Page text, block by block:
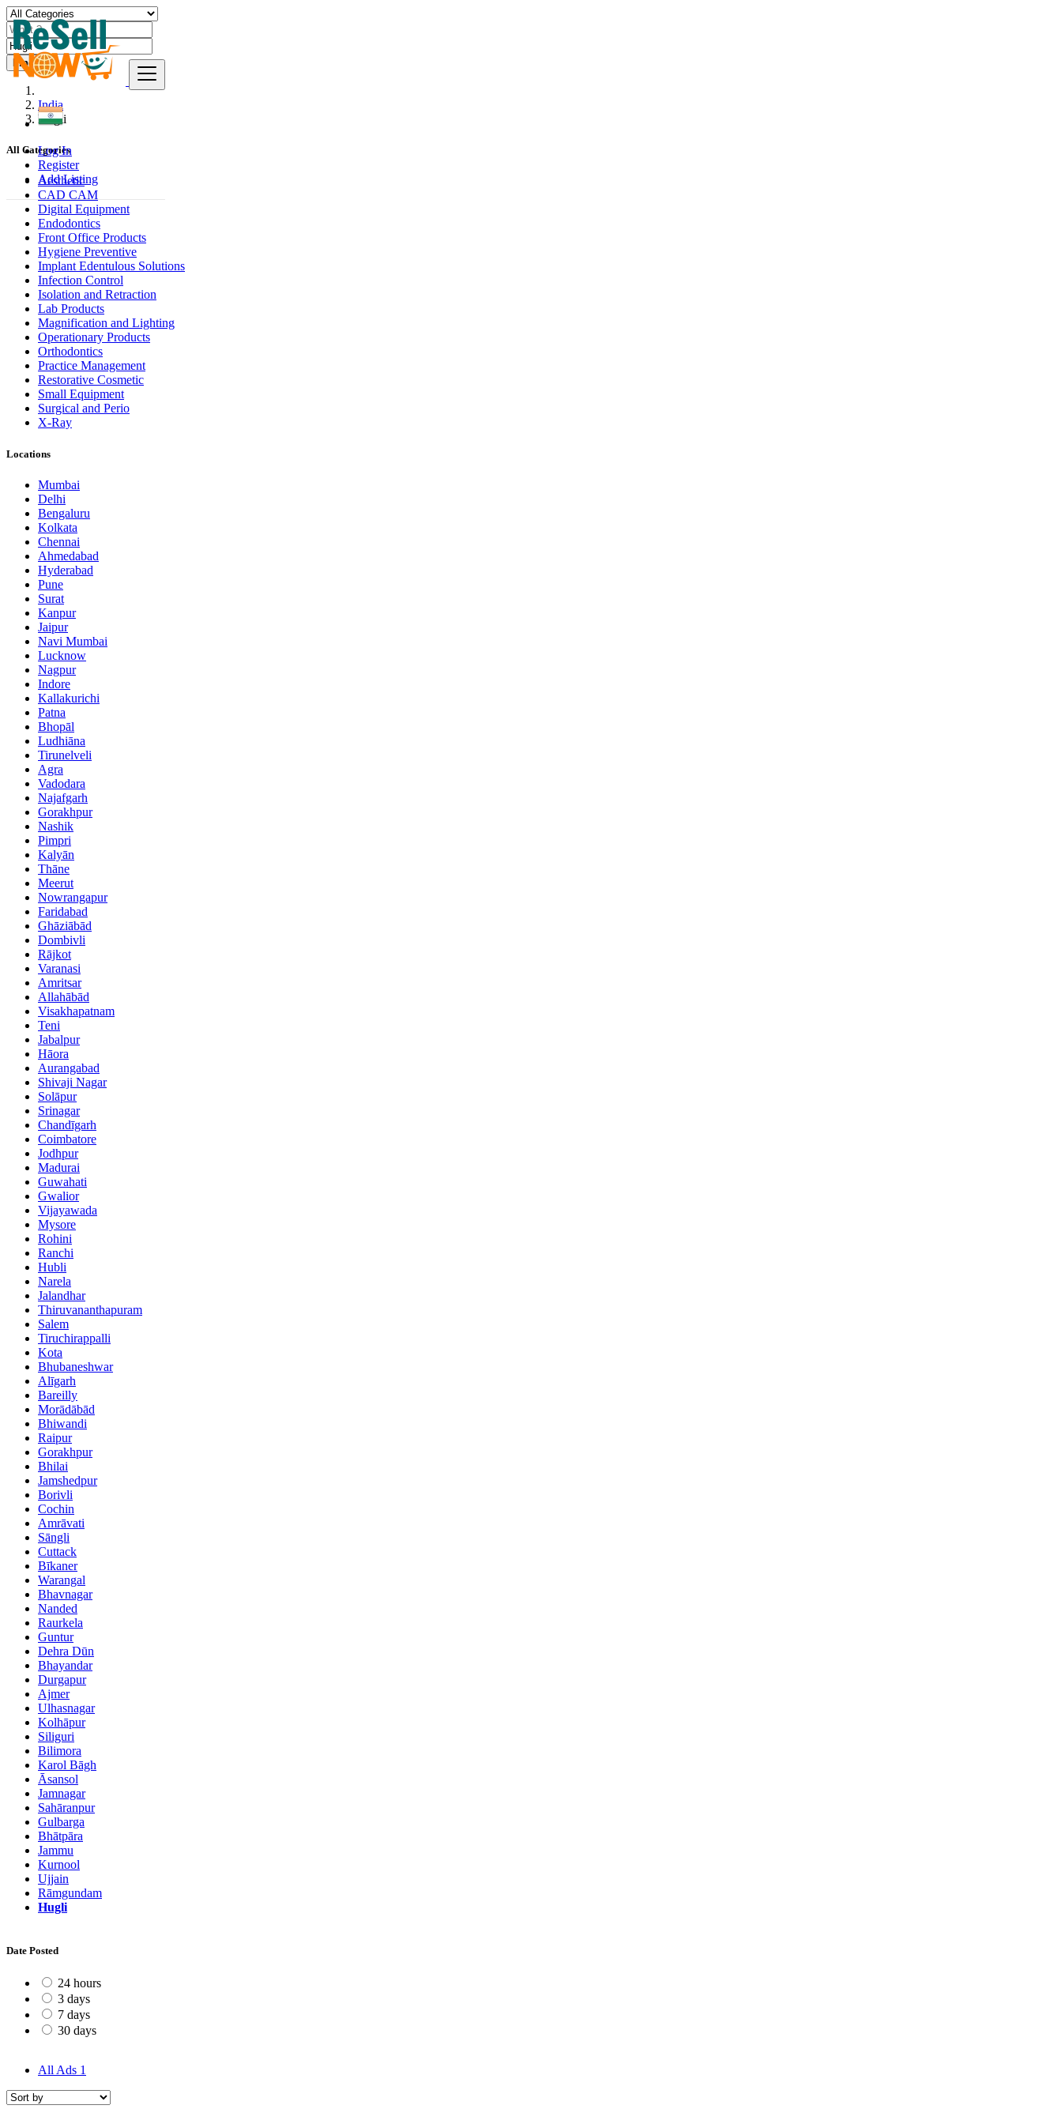
Log In
Register
Add Listing
Find
India
Hugli
All Categories
Aesthetic
CAD CAM
Digital Equipment
Endodontics
Front Office Products
Hygiene Preventive
Implant Edentulous Solutions
Infection Control
Isolation and Retraction
Lab Products
Magnification and Lighting
Operationary Products
Orthodontics
Practice Management
Restorative Cosmetic
Small Equipment
Surgical and Perio
X-Ray
Locations
Mumbai
Delhi
Bengaluru
Kolkata
Chennai
Ahmedabad
Hyderabad
Pune
Surat
Kanpur
Jaipur
Navi Mumbai
Lucknow
Nagpur
Indore
Kallakurichi
Patna
Bhopāl
Ludhiāna
Tirunelveli
Agra
Vadodara
Najafgarh
Gorakhpur
Nashik
Pimpri
Kalyān
Thāne
Meerut
Nowrangapur
Faridabad
Ghāziābād
Dombivli
Rājkot
Varanasi
Amritsar
Allahābād
Visakhapatnam
Teni
Jabalpur
Hāora
Aurangabad
Shivaji Nagar
Solāpur
Srinagar
Chandīgarh
Coimbatore
Jodhpur
Madurai
Guwahati
Gwalior
Vijayawada
Mysore
Rohini
Ranchi
Hubli
Narela
Jalandhar
Thiruvananthapuram
Salem
Tiruchirappalli
Kota
Bhubaneshwar
Alīgarh
Bareilly
Morādābād
Bhiwandi
Raipur
Gorakhpur
Bhilai
Jamshedpur
Borivli
Cochin
Amrāvati
Sāngli
Cuttack
Bīkaner
Warangal
Bhavnagar
Nanded
Raurkela
Guntur
Dehra Dūn
Bhayandar
Durgapur
Ajmer
Ulhasnagar
Kolhāpur
Siliguri
Bilimora
Karol Bāgh
Āsansol
Jamnagar
Sahāranpur
Gulbarga
Bhātpāra
Jammu
Kurnool
Ujjain
Rāmgundam
Hugli
Date Posted
24 hours
3 days
7 days
30 days
All Ads 1